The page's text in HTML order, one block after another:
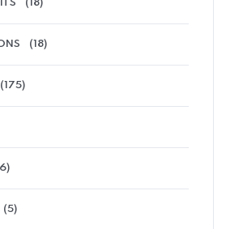
(18)
(18)
(175)
(5)